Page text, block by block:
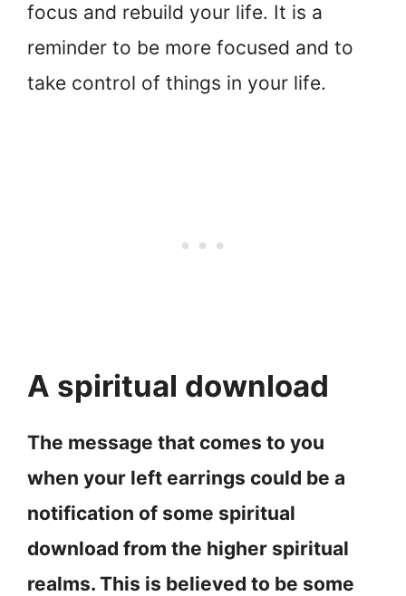
focus and rebuild your life. It is a
reminder to be more focused and to
take control of things in your life.
A spiritual download
The message that comes to you
when your left earrings could be a
notification of some spiritual
download from the higher spiritual
realms. This is believed to be some